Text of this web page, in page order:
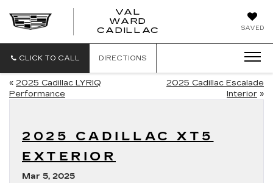
SAVED
VAL
WARD
CADILLAC
CLICK TO CALL DIRECTIONS
« 2025 Cadillac LYRIQ
Performance
2025 Cadillac Escalade
Interior »
2025 CADILLAC XT5
EXTERIOR
Mar 5, 2025